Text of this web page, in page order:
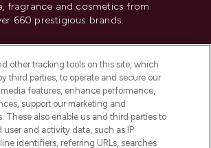
fragrance and cosmetics from
660 prestigious brands.
Sell or Share My Personal
Information
& INFORMATION
other tracking tools on this site, which
third parties, to operate and secure our
features, enhance performance,
support our marketing and
These also enable us and third parties to
user and activity data, such as IP
identifiers, referring URLs, searches